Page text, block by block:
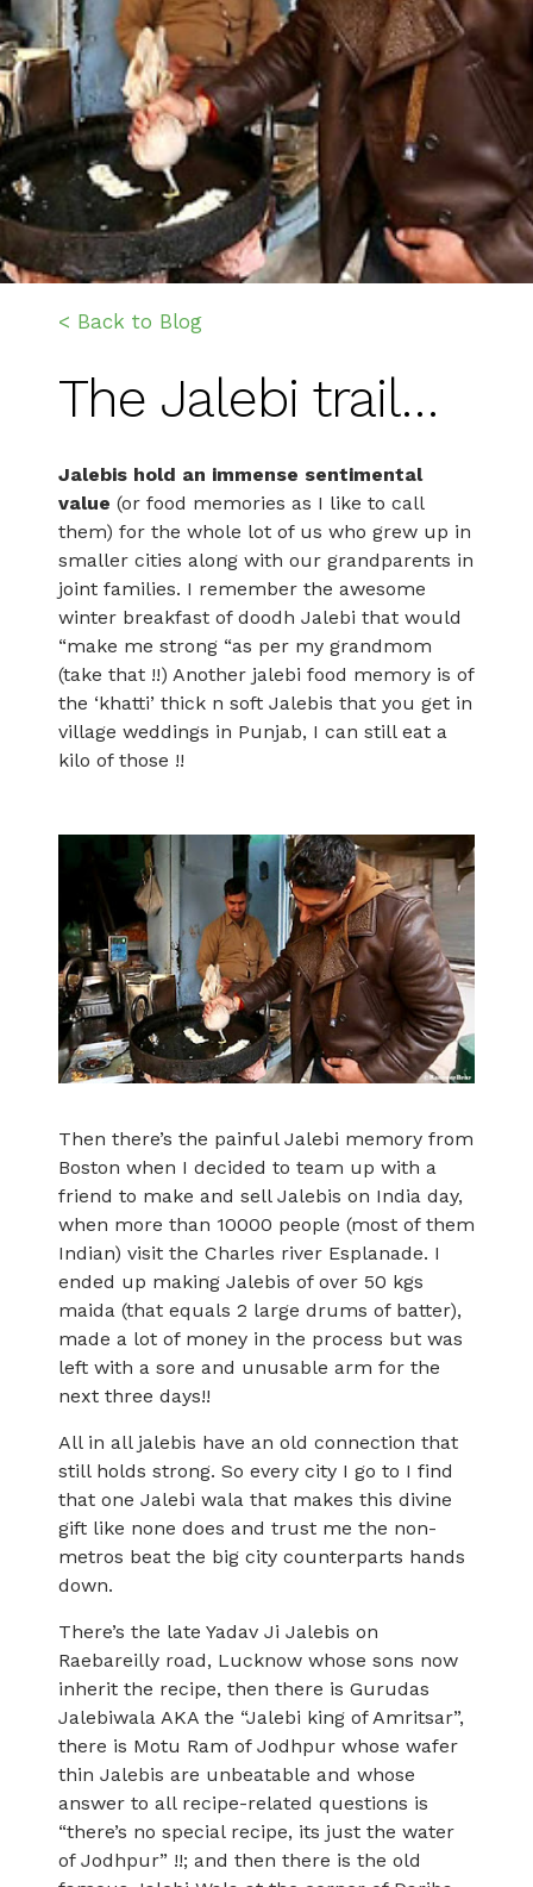
< Back to Blog
The Jalebi trail…
Jalebis hold an immense sentimental
value (or food memories as I like to call
them) for the whole lot of us who grew up in
smaller cities along with our grandparents in
joint families. I remember the awesome
winter breakfast of doodh Jalebi that would
“make me strong “as per my grandmom
(take that !!) Another jalebi food memory is of
the ‘khatti’ thick n soft Jalebis that you get in
village weddings in Punjab, I can still eat a
kilo of those !!
Then there’s the painful Jalebi memory from
Boston when I decided to team up with a
friend to make and sell Jalebis on India day,
when more than 10000 people (most of them
Indian) visit the Charles river Esplanade. I
ended up making Jalebis of over 50 kgs
maida (that equals 2 large drums of batter),
made a lot of money in the process but was
left with a sore and unusable arm for the
next three days!!
All in all jalebis have an old connection that
still holds strong. So every city I go to I find
that one Jalebi wala that makes this divine
gift like none does and trust me the non-
metros beat the big city counterparts hands
down.
There’s the late Yadav Ji Jalebis on
Raebareilly road, Lucknow whose sons now
inherit the recipe, then there is Gurudas
Jalebiwala AKA the “Jalebi king of Amritsar”,
there is Motu Ram of Jodhpur whose wafer
thin Jalebis are unbeatable and whose
answer to all recipe-related questions is
“there’s no special recipe, its just the water
of Jodhpur” !!; and then there is the old